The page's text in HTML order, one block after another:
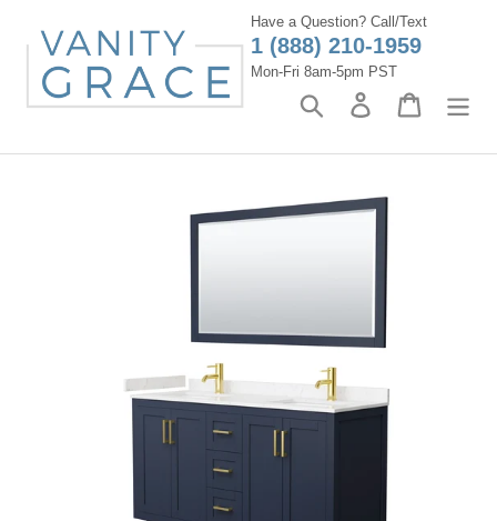
content
Have a Question? Call/Text
1 (888) 210-1959
Mon-Fri 8am-5pm PST
Search Log in Cart